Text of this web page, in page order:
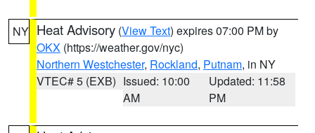
NY Heat Advisory (View Text) expires 07:00 PM by
OKX (https://weather.gov/nyc)
Northern Westchester, Rockland, Putnam, in NY
VTEC# 5 (EXB) Issued: 10:00
AM
Updated: 11:58
PM